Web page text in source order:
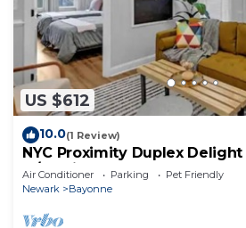
US $612
10.0(1 Review)
NYC Proximity Duplex
w/Parking
Air Conditioner Parking
Pet Friendly
Newark
Bayonne